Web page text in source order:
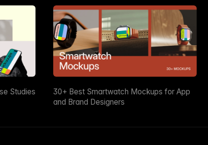
Studies
30+ Best Smartwatch Mockups for App
and Brand Designers